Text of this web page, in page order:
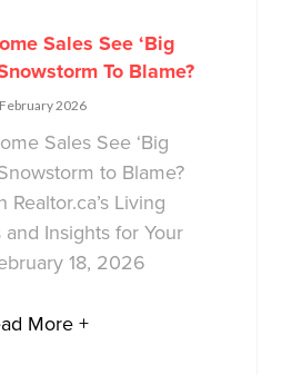
Sales See ‘Big
To Blame?
2026
Sales See ‘Big
to Blame?
Realtor.ca’s Living
and Insights for Your
18, 2026
More +